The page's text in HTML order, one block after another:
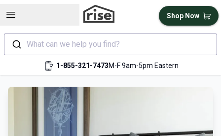
Open sidebar
What can we help you find?
1-855-321-7473M-F 9am-5pm Eastern
Shop Now